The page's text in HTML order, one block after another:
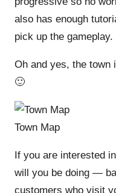
also has enough
pick up the gameplay.
Oh and yes, the town
🙂
Town Map
If you are interested
will you be doing —
customers who visit